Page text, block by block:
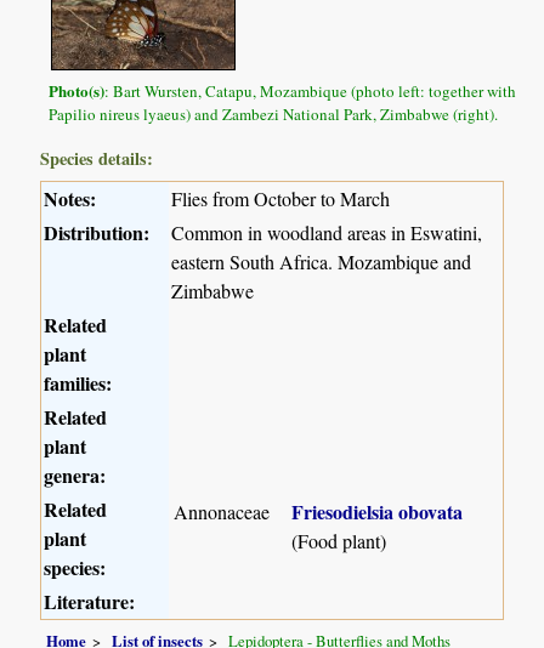
Photo(s): Bart Wursten, Catapu, Mozambique (photo left: together with
Papilio nireus lyaeus) and Zambezi National Park, Zimbabwe (right).
Species details:
Notes: Flies from October to March
Distribution:
Common in woodland areas in Eswatini,
eastern South Africa. Mozambique and
Zimbabwe
Related
plant
families:
Related
plant
genera:
Related
plant
species:
Annonaceae Friesodielsia obovata
(Food plant)
Literature:
Home List of insects Lepidoptera - Butterflies and Moths